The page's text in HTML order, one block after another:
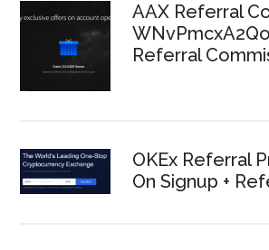
AAX Referral
Referral
OKEx Referral
On Signup +